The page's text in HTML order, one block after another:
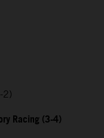
2)
Racing (3-4)